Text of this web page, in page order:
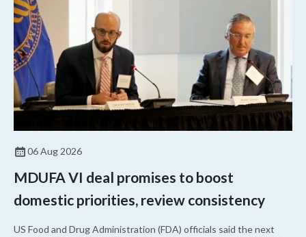
06 Aug 2026
MDUFA VI deal promises to boost
domestic priorities, review consistency
US Food and Drug Administration (FDA) officials said the next